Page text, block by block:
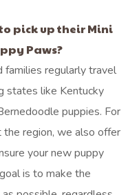
pick up their Mini
Paws?
families regularly travel
states like Kentucky
puppies. For
the region, we also offer
your new puppy
is to make the